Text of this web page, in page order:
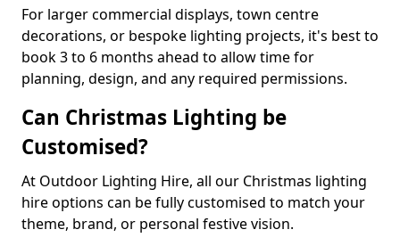
For larger commercial displays, town centre
decorations, or bespoke lighting projects, it's best to
book 3 to 6 months ahead to allow time for
planning, design, and any required permissions.
Can Christmas Lighting be
Customised?
At Outdoor Lighting Hire, all our Christmas lighting
hire options can be fully customised to match your
theme, brand, or personal festive vision.